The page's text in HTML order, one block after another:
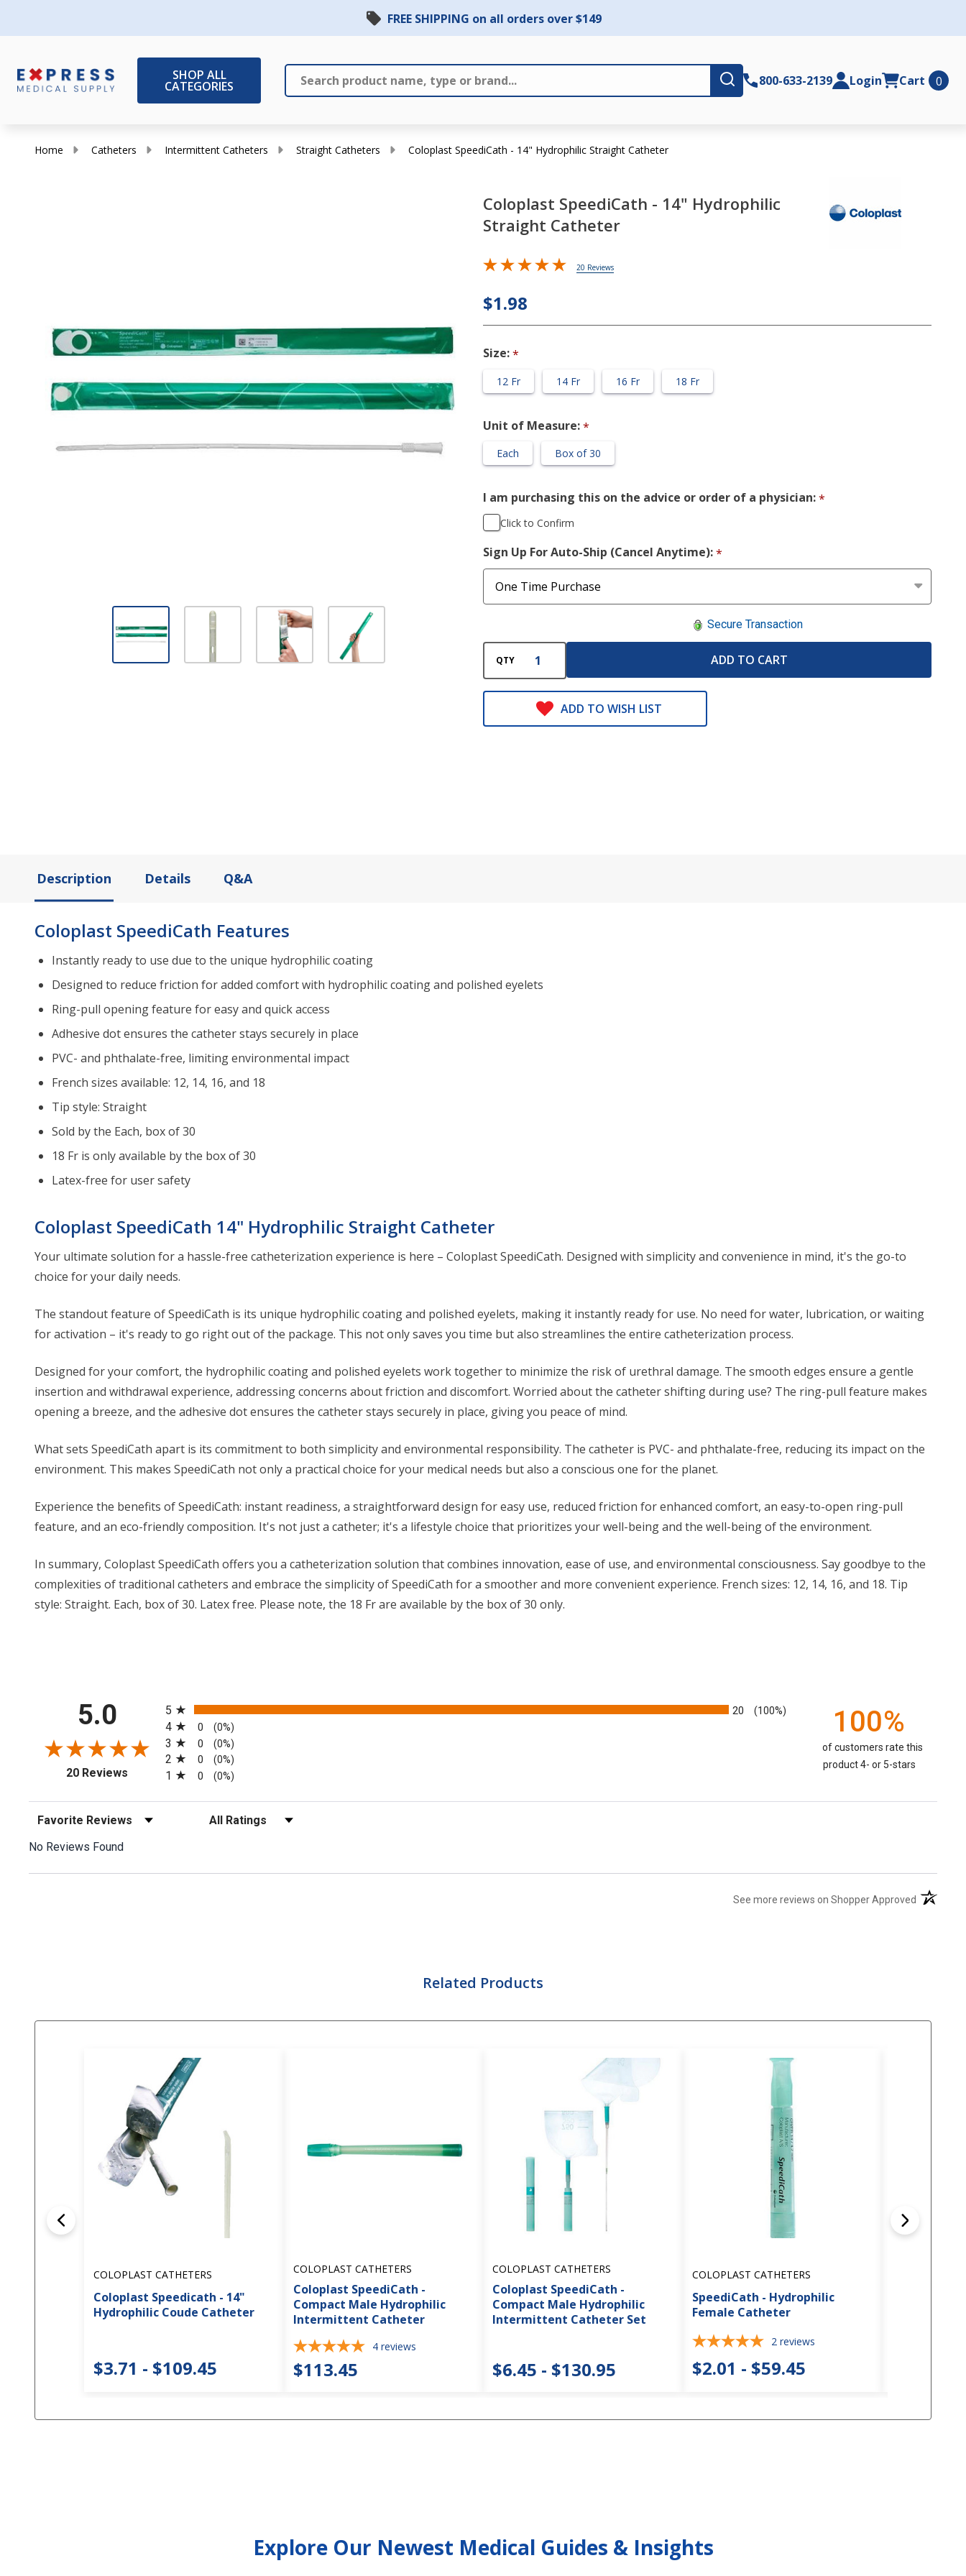
FREE SHIPPING on all orders over $149
SHOP ALL
CATEGORIES Search
Submit800-633-2139 Login Cart 0
Home Catheters Intermittent Catheters Straight Catheters Coloplast SpeediCath - 14" Hydrophilic Straight Catheter
Coloplast SpeediCath - 14" Hydrophilic
Straight Catheter
20 Reviews
Coloplast
SpeediCath
Hydrophilic
Straight
Catheter
$1.98
Size:*
12 Fr 14 Fr 16 Fr 18 Fr
Unit of Measure:*
Each Box of 30
I am purchasing this on the advice or order of a physician:*
Click to Confirm
Sign Up For Auto-Ship (Cancel Anytime):*
Secure Transaction
QTY ADD TO CART
ADD TO WISH LIST
Description Details Q&A
Coloplast SpeediCath Features
Instantly ready to use due to the unique hydrophilic coating
Designed to reduce friction for added comfort with hydrophilic coating and polished eyelets
Ring-pull opening feature for easy and quick access
Adhesive dot ensures the catheter stays securely in place
PVC- and phthalate-free, limiting environmental impact
French sizes available: 12, 14, 16, and 18
Tip style: Straight
Sold by the Each, box of 30
18 Fr is only available by the box of 30
Latex-free for user safety
Coloplast SpeediCath 14" Hydrophilic Straight Catheter
Your ultimate solution for a hassle-free catheterization experience is here – Coloplast SpeediCath. Designed with simplicity and convenience in mind, it's the go-to
choice for your daily needs.
The standout feature of SpeediCath is its unique hydrophilic coating and polished eyelets, making it instantly ready for use. No need for water, lubrication, or waiting
for activation – it's ready to go right out of the package. This not only saves you time but also streamlines the entire catheterization process.
Designed for your comfort, the hydrophilic coating and polished eyelets work together to minimize the risk of urethral damage. The smooth edges ensure a gentle
insertion and withdrawal experience, addressing concerns about friction and discomfort. Worried about the catheter shifting during use? The ring-pull feature makes
opening a breeze, and the adhesive dot ensures the catheter stays securely in place, giving you peace of mind.
What sets SpeediCath apart is its commitment to both simplicity and environmental responsibility. The catheter is PVC- and phthalate-free, reducing its impact on the
environment. This makes SpeediCath not only a practical choice for your medical needs but also a conscious one for the planet.
Experience the benefits of SpeediCath: instant readiness, a straightforward design for easy use, reduced friction for enhanced comfort, an easy-to-open ring-pull
feature, and an eco-friendly composition. It's not just a catheter; it's a lifestyle choice that prioritizes your well-being and the well-being of the environment.
In summary, Coloplast SpeediCath offers you a catheterization solution that combines innovation, ease of use, and environmental consciousness. Say goodbye to the
complexities of traditional catheters and embrace the simplicity of SpeediCath for a smoother and more convenient experience. French sizes: 12, 14, 16, and 18. Tip
style: Straight. Each, box of 30. Latex free. Please note, the 18 Fr are available by the box of 30 only.
5.0
20 Reviews (opens in a new tab)
5
20 (100%)
4 0 (0%)
3 0 (0%)
2 0 (0%)
1 0 (0%)
100%
of customers rate this
product 4- or 5-stars
Sort Reviews Filter Reviews by Rating
No Reviews Found
See more reviews on Shopper Approved (opens in
Related Products
COLOPLAST CATHETERS
Coloplast Speedicath - 14"
Hydrophilic Coude Catheter
$3.71 - $109.45
COLOPLAST CATHETERS
Coloplast SpeediCath -
Compact Male Hydrophilic
Intermittent Catheter
4 reviews
$113.45
COLOPLAST CATHETERS
Coloplast SpeediCath -
Compact Male Hydrophilic
Intermittent Catheter Set
$6.45 - $130.95
COLOPLAST CATHETERS
SpeediCath - Hydrophilic
Female Catheter
2 reviews
$2.01 - $59.45
Explore Our Newest Medical Guides & Insights